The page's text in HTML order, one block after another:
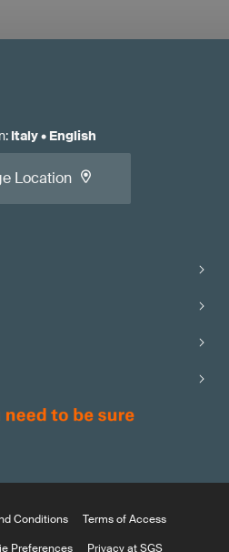
: Italy• English
Location
Conditions
Terms of Access
Preferences Privacy at SGS